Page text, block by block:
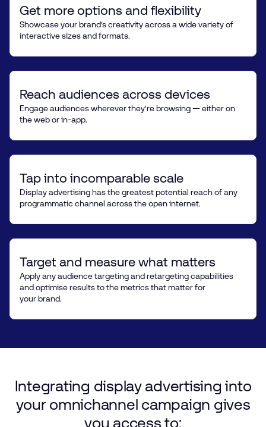
Get more options and flexibility
Showcase your brand’s creativity across a wide variety of
interactive sizes and formats.
Reach audiences across devices
Engage audiences wherever they’re browsing — either on
the web or in-app.
Tap into incomparable scale
Display advertising has the greatest potential reach of any
programmatic channel across the open internet.
Target and measure what matters
Apply any audience targeting and retargeting capabilities
and optimise results to the metrics that matter for
your brand.
Integrating display advertising into
your omnichannel campaign gives
you access to: